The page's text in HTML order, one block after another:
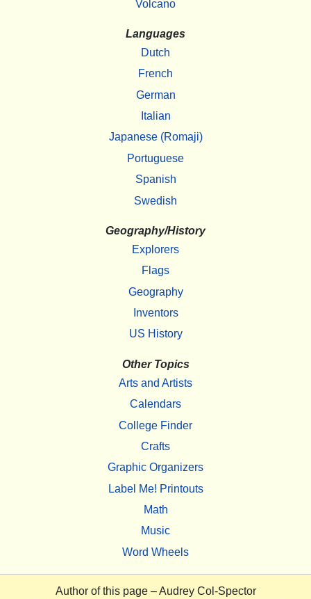
Volcano
Languages
Dutch
French
German
Italian
Japanese (Romaji)
Portuguese
Spanish
Swedish
Geography/History
Explorers
Flags
Geography
Inventors
US History
Other Topics
Arts and Artists
Calendars
College Finder
Crafts
Graphic Organizers
Label Me! Printouts
Math
Music
Word Wheels
Author of this page –Audrey Col-Spector